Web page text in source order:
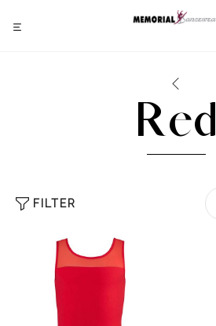
Red
FILTER